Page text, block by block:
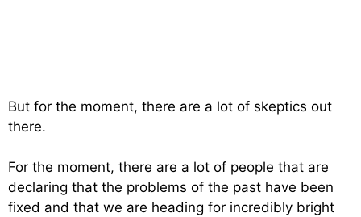
But for the moment, there are a lot of skeptics out
there.
For the moment, there are a lot of people that are
declaring that the problems of the past have been
fixed and that we are heading for incredibly bright